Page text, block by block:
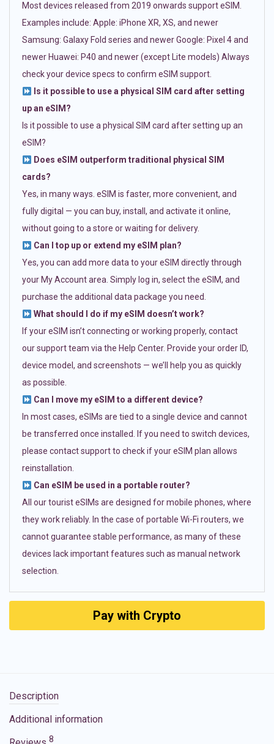
Most devices released from 2019 onwards support eSIM.
Examples include: Apple: iPhone XR, XS, and newer
Samsung: Galaxy Fold series and newer Google: Pixel 4 and
newer Huawei: P40 and newer (except Lite models) Always
check your device specs to confirm eSIM support.
Is it possible to use a physical SIM card after setting
up an eSIM?
Is it possible to use a physical SIM card after setting up an
eSIM?
Does eSIM outperform traditional physical SIM
cards?
Yes, in many ways. eSIM is faster, more convenient, and
fully digital — you can buy, install, and activate it online,
without going to a store or waiting for delivery.
Can I top up or extend my eSIM plan?
Yes, you can add more data to your eSIM directly through
your My Account area. Simply log in, select the eSIM, and
purchase the additional data package you need.
What should I do if my eSIM doesn’t work?
If your eSIM isn’t connecting or working properly, contact
our support team via the Help Center. Provide your order ID,
device model, and screenshots — we’ll help you as quickly
as possible.
Can I move my eSIM to a different device?
In most cases, eSIMs are tied to a single device and cannot
be transferred once installed. If you need to switch devices,
please contact support to check if your eSIM plan allows
reinstallation.
Can eSIM be used in a portable router?
All our tourist eSIMs are designed for mobile phones, where
they work reliably. In the case of portable Wi-Fi routers, we
cannot guarantee stable performance, as many of these
devices lack important features such as manual network
selection.
Pay with Crypto
Description
Additional information
8